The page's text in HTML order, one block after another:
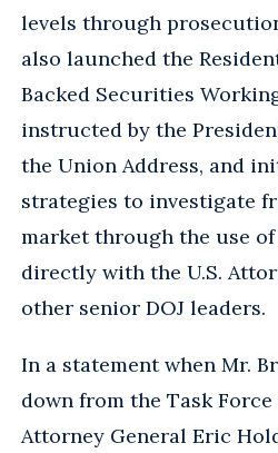
levels through
also launched the
Backed Securities
instructed by the
the Union Address, and
strategies to investigate
market through the use of
directly with the U.S.
other senior DOJ leaders.
In a statement when Mr.
down from the Task Force
Attorney General Eric